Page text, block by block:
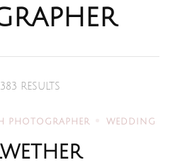
RESULTS
PHOTOGRAPHER WEDDING